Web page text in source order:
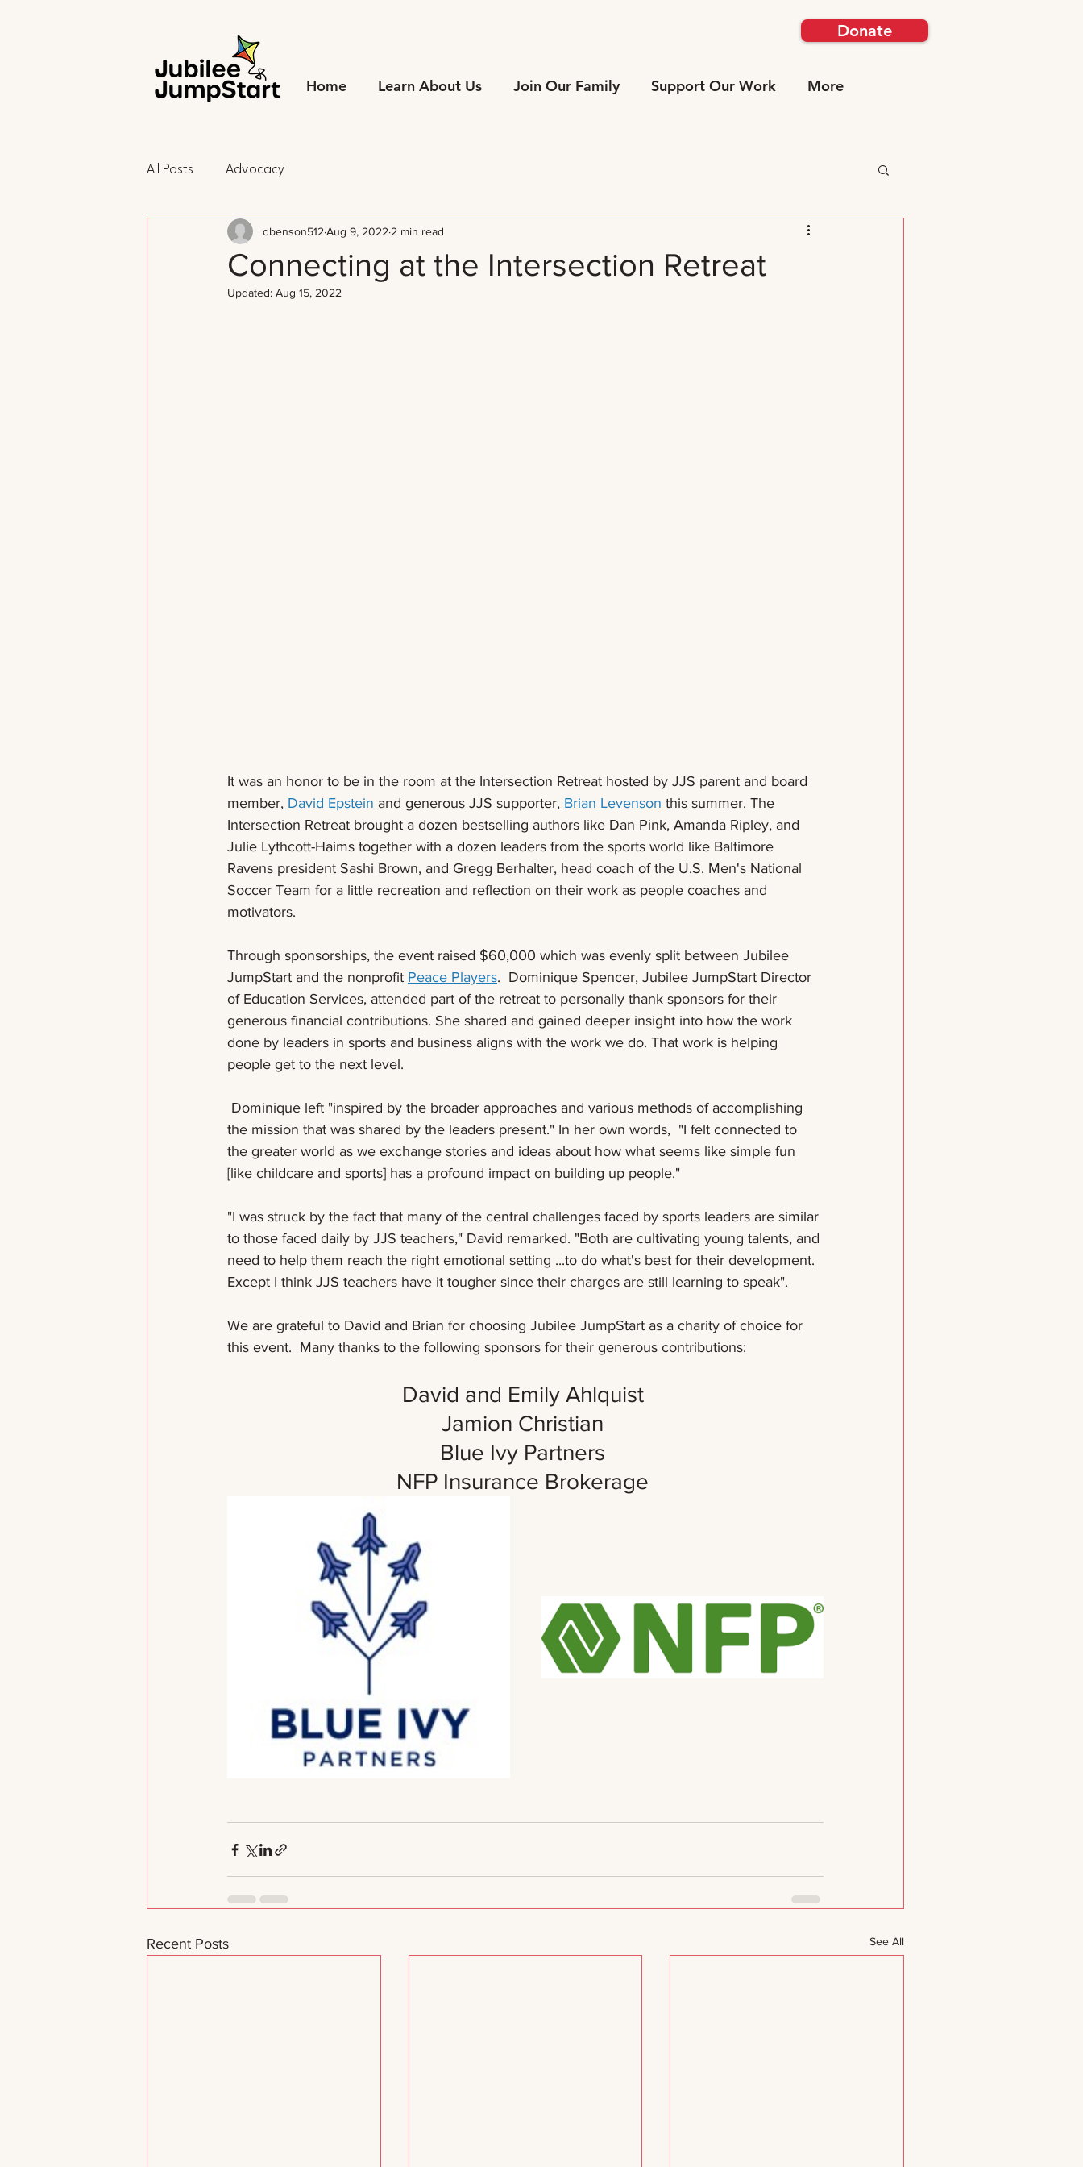
Home Learn About Us Join Our Family Support Our Work More
Donate
All Posts Advocacy
Connecting at the Intersection Retreat
dbenson512 Aug 9, 2022 2 min read
Updated: Aug 15, 2022
It was an honor to be in the room at the Intersection Retreat hosted by JJS parent and board
member, David Epstein and generous JJS supporter, Brian Levenson this summer. The
Intersection Retreat brought a dozen bestselling authors like Dan Pink, Amanda Ripley, and
Julie Lythcott-Haims together with a dozen leaders from the sports world like Baltimore
Ravens president Sashi Brown, and Gregg Berhalter, head coach of the U.S. Men's National
Soccer Team for a little recreation and reflection on their work as people coaches and
motivators.
Through sponsorships, the event raised $60,000 which was evenly split between Jubilee
JumpStart and the nonprofit Peace Players.  Dominique Spencer, Jubilee JumpStart Director
of Education Services, attended part of the retreat to personally thank sponsors for their
generous financial contributions. She shared and gained deeper insight into how the work
done by leaders in sports and business aligns with the work we do. That work is helping
people get to the next level.
the mission that was shared by the leaders present." In her own words,  "I felt connected to
the greater world as we exchange stories and ideas about how what seems like simple fun
[like childcare and sports] has a profound impact on building up people."
"I was struck by the fact that many of the central challenges faced by sports leaders are similar
to those faced daily by JJS teachers," David remarked. "Both are cultivating young talents, and
need to help them reach the right emotional setting ...to do what's best for their development.
Except I think JJS teachers have it tougher since their charges are still learning to speak".
We are grateful to David and Brian for choosing Jubilee JumpStart as a charity of choice for
this event.  Many thanks to the following sponsors for their generous contributions:
David and Emily Ahlquist
Jamion Christian
Blue Ivy Partners
NFP Insurance Brokerage
Recent Posts See All